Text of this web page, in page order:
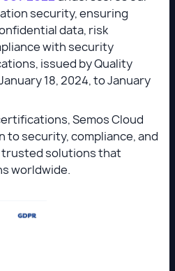
security, ensuring
data, risk
with security
issued by Quality
18, 2024, to January
Semos Cloud
to security, compliance, and
solutions that
worldwide.